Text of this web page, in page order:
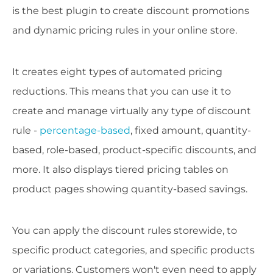
is the best plugin to create discount promotions
and dynamic pricing rules in your online store.
It creates eight types of automated pricing
reductions. This means that you can use it to
create and manage virtually any type of discount
rule - percentage-based, fixed amount, quantity-
based, role-based, product-specific discounts, and
more. It also displays tiered pricing tables on
product pages showing quantity-based savings.
You can apply the discount rules storewide, to
specific product categories, and specific products
or variations. Customers won't even need to apply